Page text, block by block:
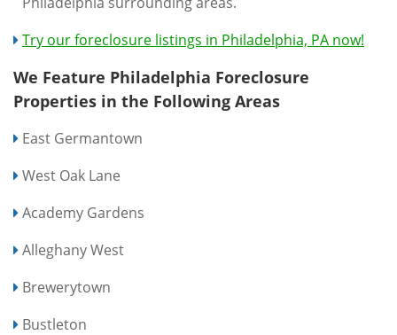
Try our foreclosure listings in Philadelphia, PA now!
We Feature Philadelphia Foreclosure
Properties in the Following Areas
East Germantown
West Oak Lane
Academy Gardens
Alleghany West
Brewerytown
Bustleton